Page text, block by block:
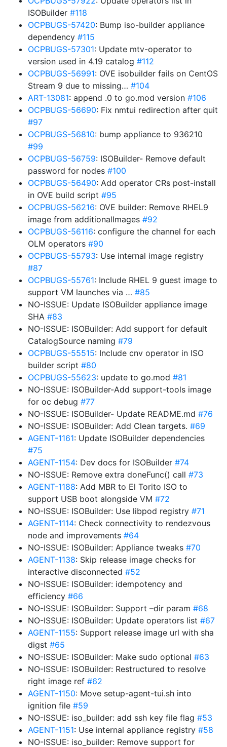
ISOBuilder #118
OCPBUGS-57420: Bump iso-builder appliance
dependency #115
OCPBUGS-57301: Update mtv-operator to
version used in 4.19 catalog #112
OCPBUGS-56991: OVE isobuilder fails on CentOS
Stream 9 due to missing… #104
ART-13081: append .0 to go.mod version #106
OCPBUGS-56690: Fix nmtui redirection after quit
#97
OCPBUGS-56810: bump appliance to 936210
#99
OCPBUGS-56759: ISOBuilder- Remove default
password for nodes #100
OCPBUGS-56490: Add operator CRs post-install
in OVE build script #95
OCPBUGS-56216: OVE builder: Remove RHEL9
image from additionalImages #92
OCPBUGS-56116: configure the channel for each
OLM operators #90
OCPBUGS-55793: Use internal image registry
#87
OCPBUGS-55761: Include RHEL 9 guest image to
support VM launches via … #85
NO-ISSUE: Update ISOBuilder appliance image
SHA #83
NO-ISSUE: ISOBuilder: Add support for default
CatalogSource naming #79
OCPBUGS-55515: Include cnv operator in ISO
builder script #80
OCPBUGS-55623: update to go.mod #81
NO-ISSUE: ISOBuilder-Add support-tools image
for oc debug #77
NO-ISSUE: ISOBuilder- Update README.md #76
NO-ISSUE: ISOBuilder: Add Clean targets. #69
AGENT-1161: Update ISOBuilder dependencies
#75
AGENT-1154: Dev docs for ISOBuilder #74
NO-ISSUE: Remove extra doneFunc() call #73
AGENT-1188: Add MBR to El Torito ISO to
support USB boot alongside VM #72
NO-ISSUE: ISOBuilder: Use libpod registry #71
AGENT-1114: Check connectivity to rendezvous
node and improvements #64
NO-ISSUE: ISOBuilder: Appliance tweaks #70
AGENT-1138: Skip release image checks for
interactive disconnected #52
NO-ISSUE: ISOBuilder: idempotency and
efficiency #66
NO-ISSUE: ISOBuilder: Support –dir param #68
NO-ISSUE: ISOBuilder: Update operators list #67
AGENT-1155: Support release image url with sha
digst #65
NO-ISSUE: ISOBuilder: Make sudo optional #63
NO-ISSUE: ISOBuilder: Restructured to resolve
right image ref #62
AGENT-1150: Move setup-agent-tui.sh into
ignition file #59
NO-ISSUE: iso_builder: add ssh key file flag #53
AGENT-1151: Use internal appliance registry #58
NO-ISSUE: iso_builder: Remove support for